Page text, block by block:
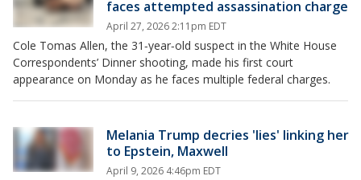
faces attempted assassination charge
April 27, 2026 2:11pm EDT
Cole Tomas Allen, the 31‑year‑old suspect in the White House
Correspondents’ Dinner shooting, made his first court
appearance on Monday as he faces multiple federal charges.
Melania Trump decries 'lies' linking her
to Epstein, Maxwell
April 9, 2026 4:46pm EDT